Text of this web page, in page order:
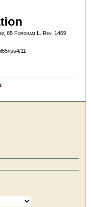
, 65 Fordham L. Rev. 1469
iss4/11